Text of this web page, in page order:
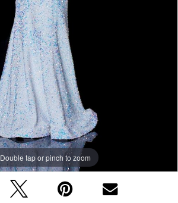
Double tap or pinch to zoom
Double tap or pinch to zoom
Double tap or pinch to zoom